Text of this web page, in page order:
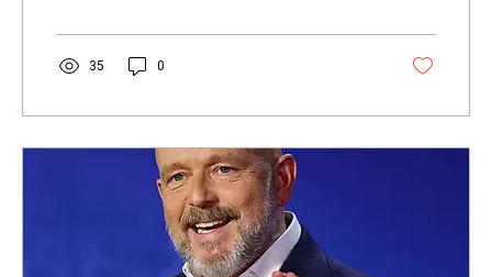
She was raised to believe Democrats fought
for the forgotten man and ordinary
Americans. Born with primary ciliary
saving her life—an experience that once
35 0